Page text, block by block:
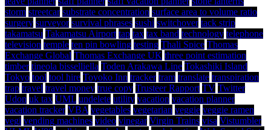
storm streetcar substrate concentration surface area to volume ratio
surgery surveyor survival phrases sushi switchover tack strip
takamatsu Takamatsu Airport tap tax tax band technology telephone
television temple ten pin bowling testing Thali Spice Thomas
Exchange Global Thomas Exchange UK three point estimation
timber tineola bisselliella Toden Arakawa Line Tokashiki Island
Tokyo tool tool hire Toyoko Inn tracker tram translate transpiration
trap travel travel money true copy Trusteer Rapport TV Twitter
Udon uk tax UML undelete utility vacation vacation planner
vacation tracker VBA vegetables vegetarian veggie veggie ramen
vegi vending machines video vinegar Virgin Trains visa Vistumbler